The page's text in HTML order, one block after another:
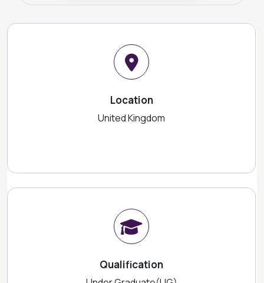
Location
United Kingdom
Qualification